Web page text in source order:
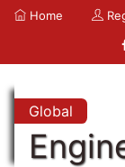
Home
Global